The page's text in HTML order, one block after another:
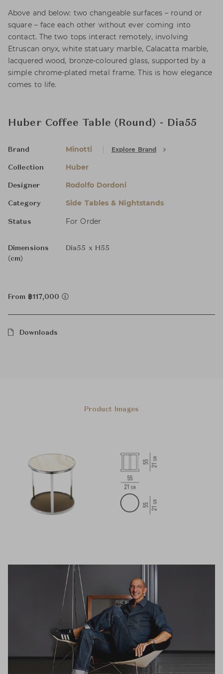
Above and below: two changeable surfaces – round or
square – face each other without ever coming into
contact. The two tops interact remotely, involving
Etruscan onyx, white statuary marble, Calacatta marble,
lacquered wood, bronze-coloured glass, supported by a
simple chrome-plated metal frame. This is how elegance
comes to life.
Huber Coffee Table (Round) - Dia55
Brand Minotti Explore Brand
Collection Huber
Designer Rodolfo Dordoni
Category Side Tables & Nightstands
Status For Order
Dimensions
(cm)
Dia55 x H55
From ฿117,000
Downloads
Product Images